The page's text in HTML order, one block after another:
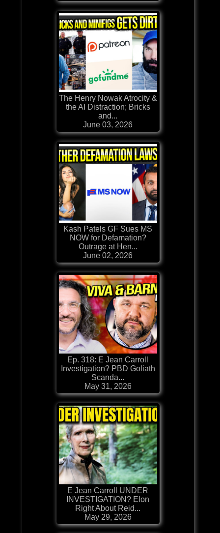
The Henry Nowak Atrocity &
the AI Distraction; Bricks
and...
June 03, 2026
Kash Patels GF Sues MS
NOW for Defamation?
Outrage at Hen...
June 02, 2026
Ep. 318: E Jean Carroll
Investigation? PBD Goliath
Scanda...
May 31, 2026
E Jean Carroll UNDER
INVESTIGATION? Elon
Right About Reid...
May 29, 2026